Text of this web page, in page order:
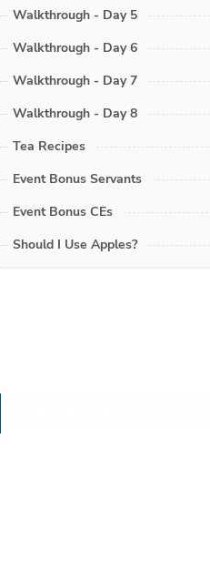
Walkthrough - Day 5
Walkthrough - Day 6
Walkthrough - Day 7
Walkthrough - Day 8
Tea Recipes
Event Bonus Servants
Event Bonus CEs
Should I Use Apples?